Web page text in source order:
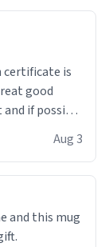
good
if possible
Aug 3
and this mug